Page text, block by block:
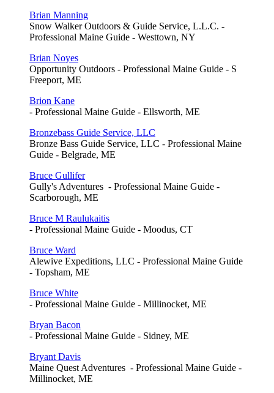
Brian Manning
Snow Walker Outdoors & Guide Service, L.L.C. -
Professional Maine Guide - Westtown, NY
Brian Noyes
Opportunity Outdoors - Professional Maine Guide - S
Freeport, ME
Brion Kane
- Professional Maine Guide - Ellsworth, ME
Bronzebass Guide Service, LLC
Bronze Bass Guide Service, LLC - Professional Maine
Guide - Belgrade, ME
Bruce Gullifer
Gully's Adventures - Professional Maine Guide -
Scarborough, ME
Bruce M Raulukaitis
- Professional Maine Guide - Moodus, CT
Bruce Ward
Alewive Expeditions, LLC - Professional Maine Guide
- Topsham, ME
Bruce White
- Professional Maine Guide - Millinocket, ME
Bryan Bacon
- Professional Maine Guide - Sidney, ME
Bryant Davis
Maine Quest Adventures - Professional Maine Guide -
Millinocket, ME